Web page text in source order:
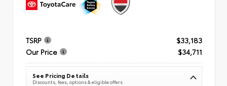
TSRP
$33,183
Our Price
$34,711
See Pricing Details
Discounts, fees, options & eligible offers